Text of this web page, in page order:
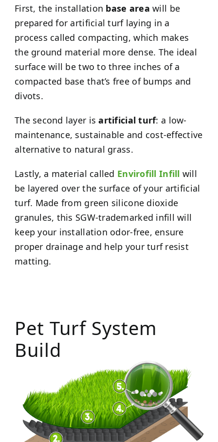
First, the installation base areawill be
prepared for artificial turf laying in a
process called compacting, which makes
the ground material more dense. The ideal
surface will be two to three inches of a
compacted base that’s free of bumps and
divots.
The second layer isartificial turf: a low-
maintenance, sustainable and cost-effective
alternative to natural grass.
Lastly, a material called Envirofill Infill will
be layered over the surface of your artificial
turf. Made from green silicone dioxide
granules, this SGW-trademarked infill will
keep your installation odor-free, ensure
proper drainage and help your turf resist
matting.
Pet Turf System
Build